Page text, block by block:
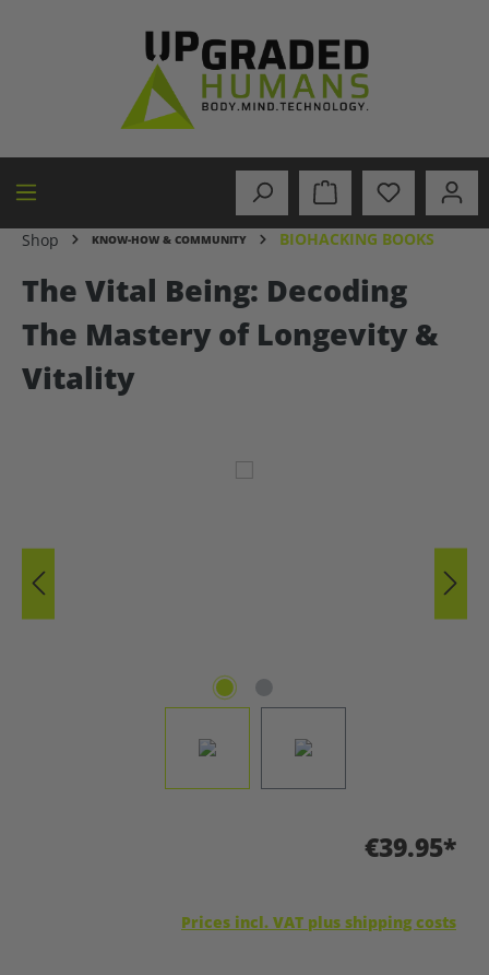
Shop KNOW-HOW & COMMUNITY BIOHACKING BOOKS
The Vital Being: Decoding
The Mastery of Longevity &
Vitality
€39.95*
Prices incl. VAT plus shipping costs